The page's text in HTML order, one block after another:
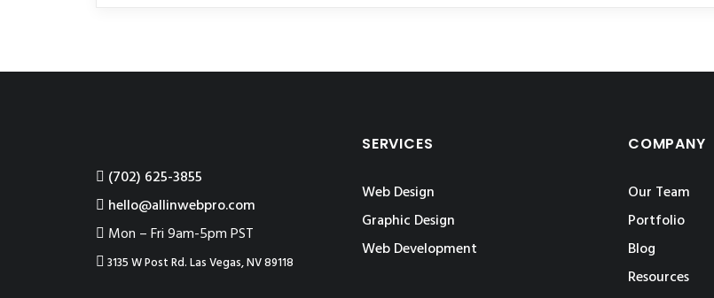
‪(702) 625-3855
hello@allinwebpro.com
Mon – Fri 9am-5pm PST
3135 W Post Rd. Las Vegas, NV 89118
SERVICES
Web Design
Graphic Design
Web Development
COMPANY
Our Team
Portfolio
Blog
Resources